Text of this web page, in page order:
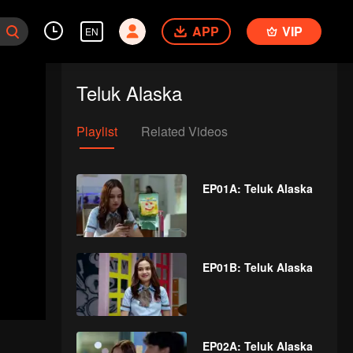
EN APP VIP
Teluk Alaska
Playlist Related Videos
EP01A: Teluk Alaska
EP01B: Teluk Alaska
EP02A: Teluk Alaska